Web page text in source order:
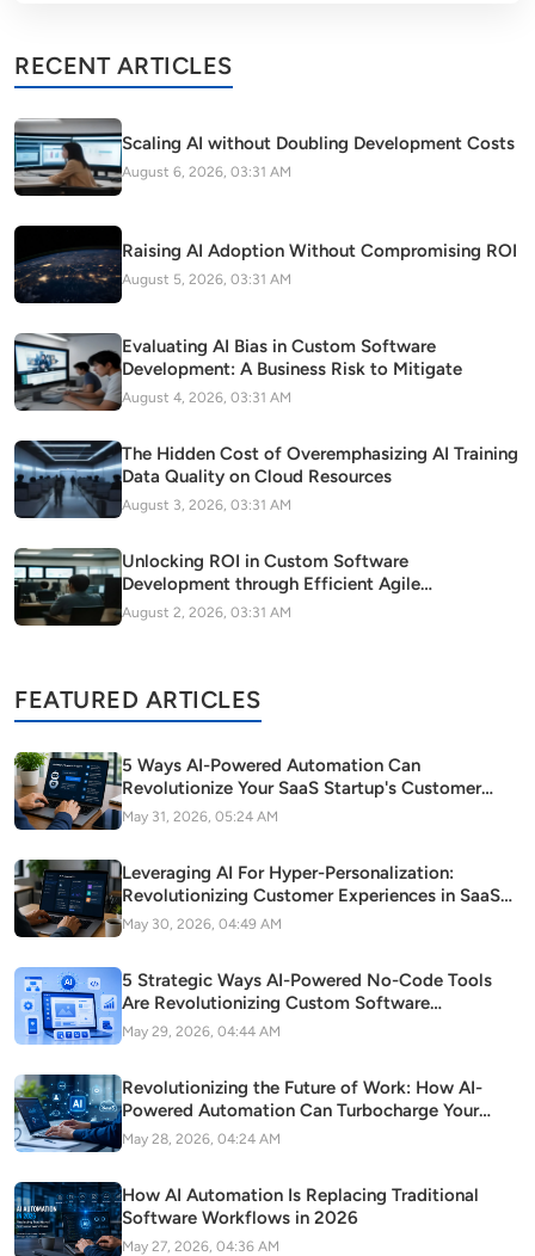
RECENT ARTICLES
Scaling AI without Doubling Development Costs
August 6, 2026, 03:31 AM
Raising AI Adoption Without Compromising ROI
August 5, 2026, 03:31 AM
Evaluating AI Bias in Custom Software
Development: A Business Risk to Mitigate
August 4, 2026, 03:31 AM
The Hidden Cost of Overemphasizing AI Training
Data Quality on Cloud Resources
August 3, 2026, 03:31 AM
Unlocking ROI in Custom Software
Development through Efficient Agile
Methodology Adoption
August 2, 2026, 03:31 AM
FEATURED ARTICLES
5 Ways AI-Powered Automation Can
Revolutionize Your SaaS Startup's Customer
Support
May 31, 2026, 05:24 AM
Leveraging AI For Hyper-Personalization:
Revolutionizing Customer Experiences in SaaS
Startups
May 30, 2026, 04:49 AM
5 Strategic Ways AI-Powered No-Code Tools
Are Revolutionizing Custom Software
Development in Modern Startups
May 29, 2026, 04:44 AM
Revolutionizing the Future of Work: How AI-
Powered Automation Can Turbocharge Your
SaaS Growth
May 28, 2026, 04:24 AM
How AI Automation Is Replacing Traditional
Software Workflows in 2026
May 27, 2026, 04:36 AM